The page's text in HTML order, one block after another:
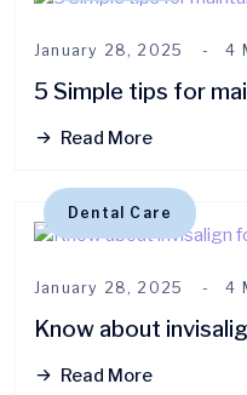
January 28, 2025 4
5 Simple tips for
Read More
Dental Care
January 28, 2025 4
Know about
Read More